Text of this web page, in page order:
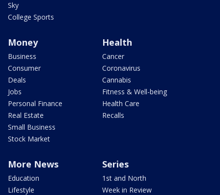
Sky
College Sports
Money
Business
Consumer
Deals
Jobs
Personal Finance
Real Estate
Small Business
Stock Market
Health
Cancer
Coronavirus
Cannabis
Fitness & Well-being
Health Care
Recalls
More News
Education
Lifestyle
Series
1st and North
Week in Review